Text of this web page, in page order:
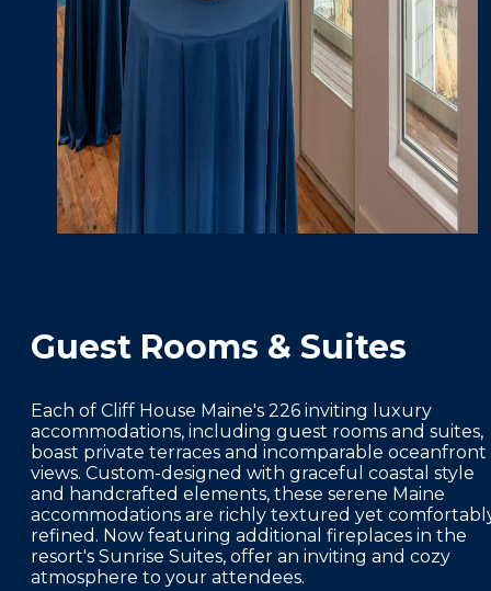
Guest Rooms & Suites
Each of Cliff House Maine's 226 inviting luxury
accommodations, including guest rooms and suites,
boast private terraces and incomparable oceanfront
views. Custom-designed with graceful coastal style
and handcrafted elements, these serene Maine
accommodations are richly textured yet
refined. Now featuring additional fireplaces in the
resort's Sunrise Suites, offer an inviting and cozy
atmosphere to your attendees.